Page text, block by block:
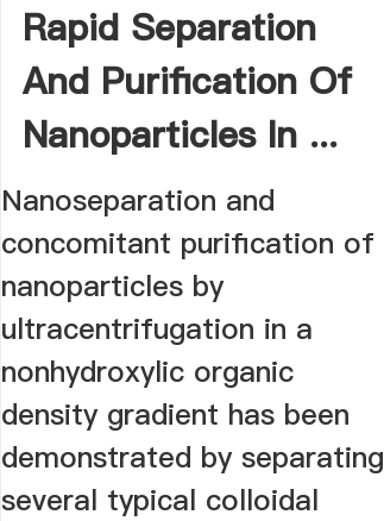
Rapid Separation
And Purification Of
Nanoparticles In ...
Nanoseparation and
concomitant purification of
nanoparticles by
ultracentrifugation in a
nonhydroxylic organic
density gradient has been
demonstrated by separating
several typical colloidal